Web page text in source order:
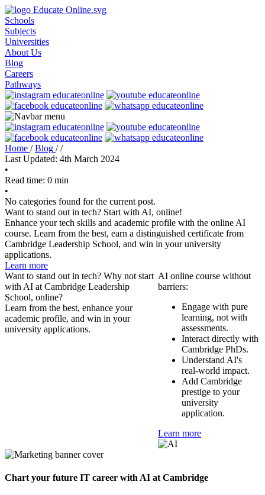
Schools
Subjects
Universities
About Us
Blog
Careers
Pathways
Home / Blog / /
Last Updated: 4th March 2024
•
Read time: 0 min
•
No categories found for the current post.
Want to stand out in tech? Start with AI, online!
Enhance your tech skills and academic profile with the online AI
course. Learn from the best, earn a distinguished certificate from
Cambridge Leadership School, and win in your university
applications.
Learn more
Want to stand out in tech? Why not start
with AI at Cambridge Leadership
School, online?
Learn from the best, enhance your
academic profile, and win in your
university applications.
AI online course without
barriers:
Engage with pure
learning, not with
assessments.
Interact directly with
Cambridge PhDs.
Understand AI's
real-world impact.
Add Cambridge
prestige to your
university
application.
Learn more
Chart your future IT career with AI at Cambridge